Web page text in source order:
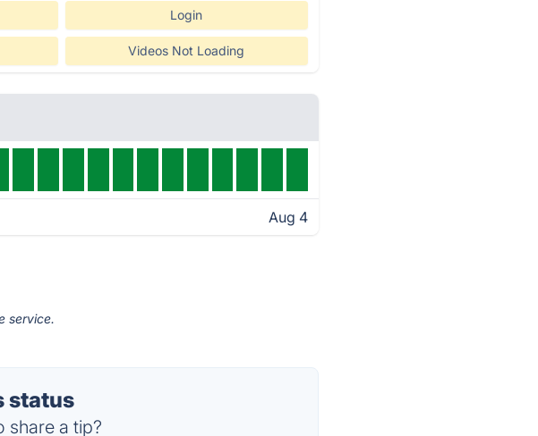
Login
Videos Not Loading
Aug 4
service.
status
share a tip?